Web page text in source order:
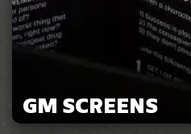
GM SCREENS